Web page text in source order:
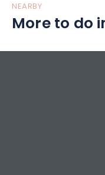
NEARBY
More to do